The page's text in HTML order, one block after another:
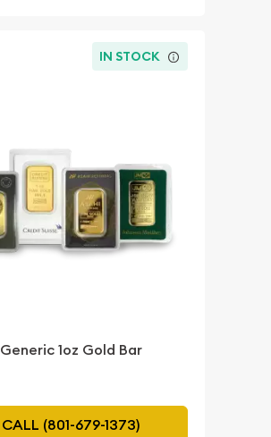
IN STOCK
Generic 1oz Gold Bar
CALL (801-679-1373)